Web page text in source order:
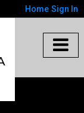
Home Sign In